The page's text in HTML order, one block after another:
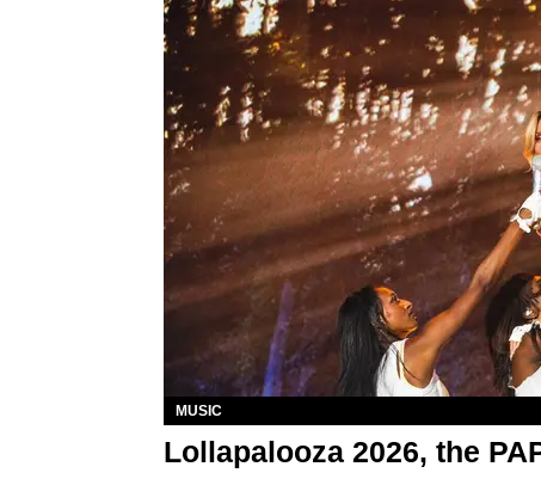
MUSIC
Lollapalooza 2026, the